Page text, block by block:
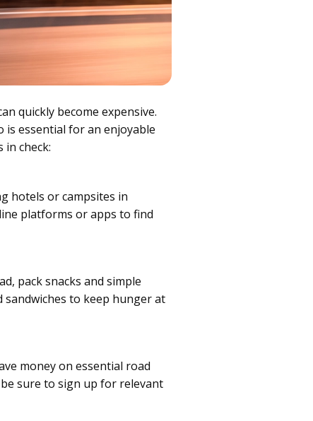
quickly become expensive.
is essential for an enjoyable
check:
hotels or campsites in
platforms or apps to find
pack snacks and simple
to keep hunger at
money on essential road
sure to sign up for relevant